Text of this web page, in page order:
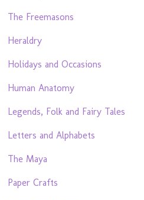
The Freemasons
Heraldry
Holidays and Occasions
Human Anatomy
Legends, Folk and Fairy Tales
Letters and Alphabets
The Maya
Paper Crafts